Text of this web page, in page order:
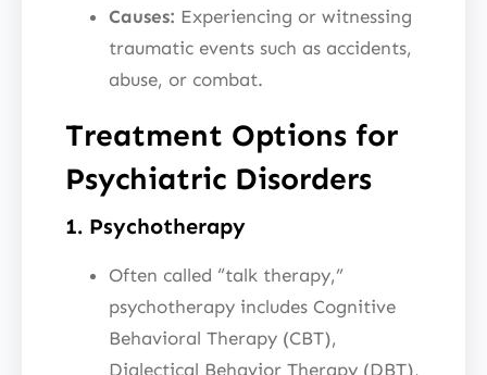
Causes: Experiencing or witnessing
traumatic events such as accidents,
abuse, or combat.
Treatment Options for
Psychiatric Disorders
1. Psychotherapy
Often called “talk therapy,”
psychotherapy includes Cognitive
Behavioral Therapy (CBT),
Dialectical Behavior Therapy (DBT),